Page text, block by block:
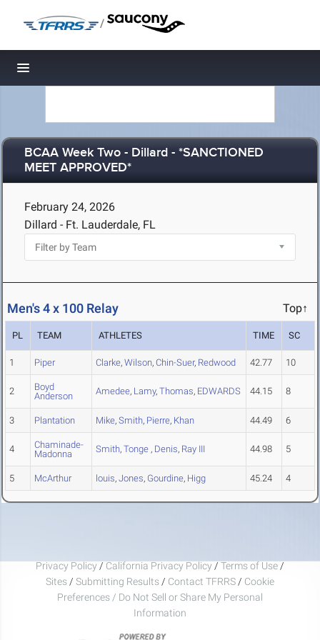
/
Toggle navigation
BCAA Week Two - Dillard - *SANCTIONED
MEET APPROVED*
February 24, 2026
Dillard - Ft. Lauderdale, FL
Men's 4 x 100 Relay Top↑
PL TEAM ATHLETES TIME SC
1 Piper Clarke, Wilson, Chin-Suer, Redwood 42.77 10
2
Boyd
Anderson
Amedee, Lamy, Thomas, EDWARDS 44.15 8
3 Plantation Mike, Smith, Pierre, Khan 44.49 6
4
Chaminade-
Madonna
Smith, Tonge , Denis, Ray III 44.98 5
5 McArthur louis, Jones, Gourdine, Higg 45.24 4
Privacy Policy / California Privacy Policy / Terms of Use /
Sites / Submitting Results / Contact TFRRS / Cookie
Preferences / Do Not Sell or Share My Personal
Information